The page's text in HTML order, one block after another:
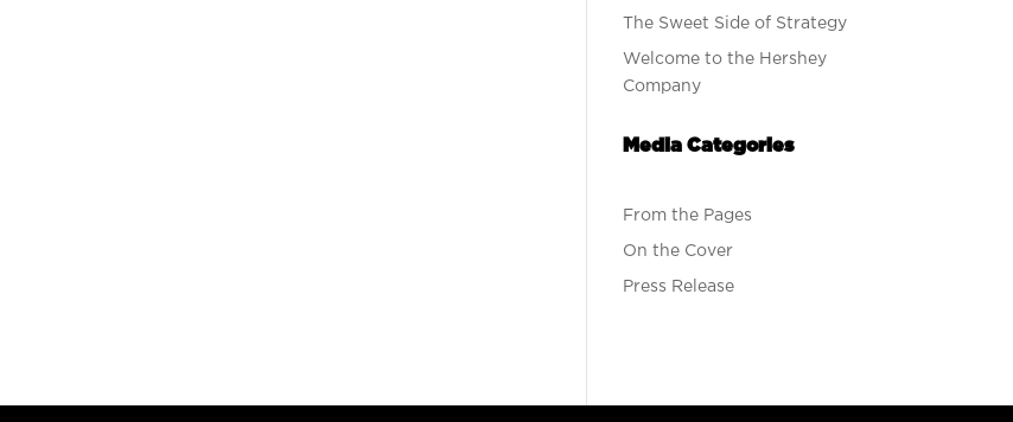
The Sweet Side of Strategy
Welcome to the Hershey
Company
Media Categories
From the Pages
On the Cover
Press Release